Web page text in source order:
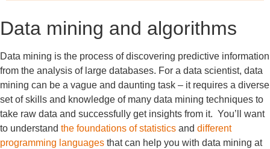
Data mining and algorithms
Data mining is the process of discovering predictive information
from the analysis of large databases. For a data scientist, data
mining can be a vague and daunting task – it requires a diverse
set of skills and knowledge of many data mining techniques to
take raw data and successfully get insights from it. You’ll want
to understand the foundations of statistics and different
programming languages that can help you with data mining at